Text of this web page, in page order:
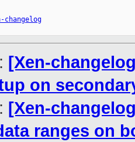
[Xen-
on
[Xen-
ranges on